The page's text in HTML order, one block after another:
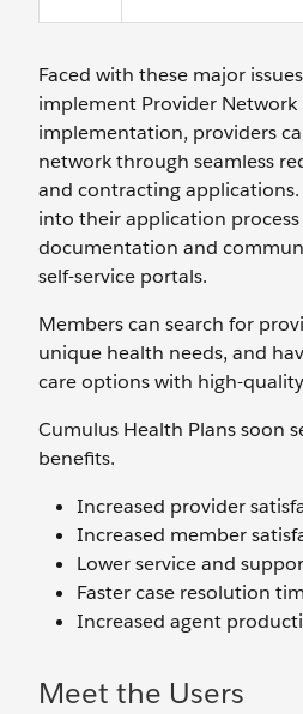
Faced with these major
implement Provider
implementation, providers
network through seamless
and contracting
into their application
documentation and
self-service portals.
Members can search for
unique health needs, and
care options with high-
Cumulus Health Plans soon
benefits.
Increased provider
Increased member
Lower service and
Faster case resolution
Increased agent
Meet the Users